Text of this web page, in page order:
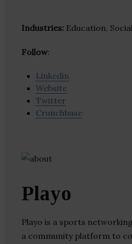
Industries: Education,
Follow:
Linkedin
Website
Twitter
Crunchbase
Playo
Playo is a sports
a community platform to